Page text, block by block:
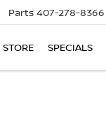
Parts 407-278-8366
STORE SPECIALS